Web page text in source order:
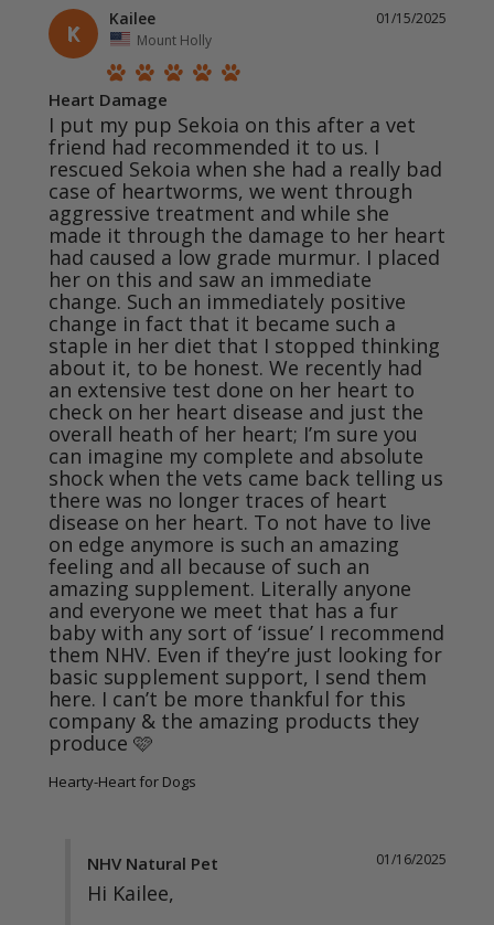
K
01/15/2025
Kailee
Mount Holly
Heart Damage
I put my pup Sekoia on this after a vet
friend had recommended it to us. I
rescued Sekoia when she had a really bad
case of heartworms, we went through
aggressive treatment and while she
made it through the damage to her heart
had caused a low grade murmur. I placed
her on this and saw an immediate
change. Such an immediately positive
change in fact that it became such a
staple in her diet that I stopped thinking
about it, to be honest. We recently had
an extensive test done on her heart to
check on her heart disease and just the
overall heath of her heart; I’m sure you
can imagine my complete and absolute
shock when the vets came back telling us
there was no longer traces of heart
disease on her heart. To not have to live
on edge anymore is such an amazing
feeling and all because of such an
amazing supplement. Literally anyone
and everyone we meet that has a fur
baby with any sort of ‘issue’ I recommend
them NHV. Even if they’re just looking for
basic supplement support, I send them
here. I can’t be more thankful for this
company & the amazing products they
produce 🩷
Hearty-Heart for Dogs
01/16/2025
NHV Natural Pet
Hi Kailee,